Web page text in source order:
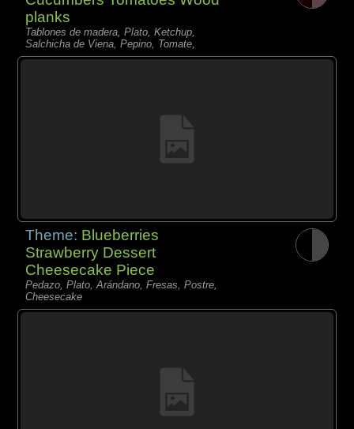
planks
Tablones de madera, Plato, Ketchup,
Salchicha de Viena, Pepino, Tomate,
Theme: Blueberries
Strawberry Dessert
Cheesecake Piece
Pedazo, Plato, Arándano, Fresas, Postre,
Cheesecake